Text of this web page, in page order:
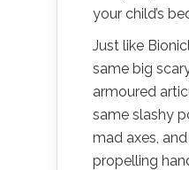
your child’s
Just like
same big
armoured
same slashy
mad axes,
propelling